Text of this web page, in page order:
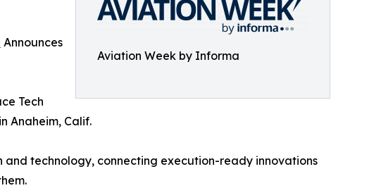
Aviation Week by Informa
Announces
Tech
Anaheim, Calif.
and technology, connecting execution-ready innovations